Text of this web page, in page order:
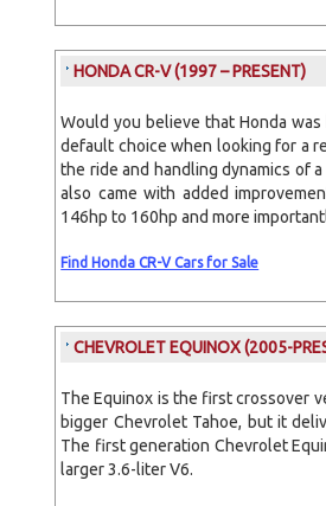
HONDA CR-V(1997 – PRESENT)
Would you believe that Honda
default choice when looking for a
the ride and handling dynamics of
also came with added
146hp to 160hp and more
Find Honda CR-V Cars for Sale
CHEVROLET EQUINOX(2005-
The Equinox is the first crossover
bigger Chevrolet Tahoe, but it
The first generation Chevrolet
larger 3.6-liter V6.